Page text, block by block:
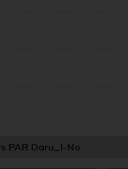
PAR Daru_I-No